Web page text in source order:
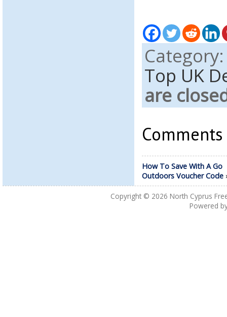
Top UK
are
How To Save With A Go
Outdoors Voucher Code
Copyright © 2026 North Cyprus
Powered